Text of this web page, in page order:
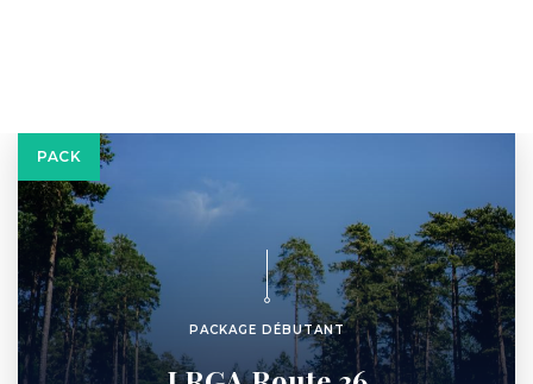
PACK
PACKAGE DÉBUTANT